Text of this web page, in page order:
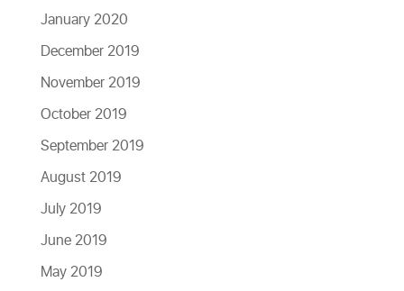
January 2020
December 2019
November 2019
October 2019
September 2019
August 2019
July 2019
June 2019
May 2019